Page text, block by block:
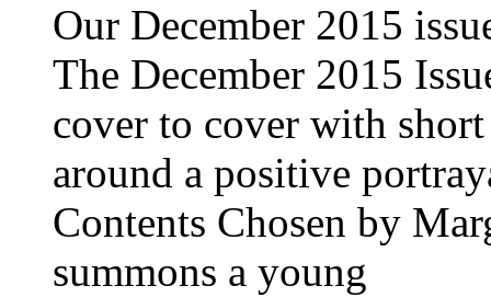
Our December 2015
The December 2015
cover to cover with
around a positive
Contents Chosen by
summons a young